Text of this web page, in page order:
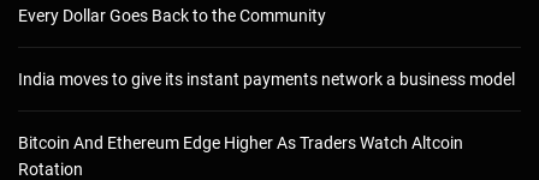
Every Dollar Goes Back to the Community
India moves to give its instant payments network a business model
Bitcoin And Ethereum Edge Higher As Traders Watch Altcoin
Rotation